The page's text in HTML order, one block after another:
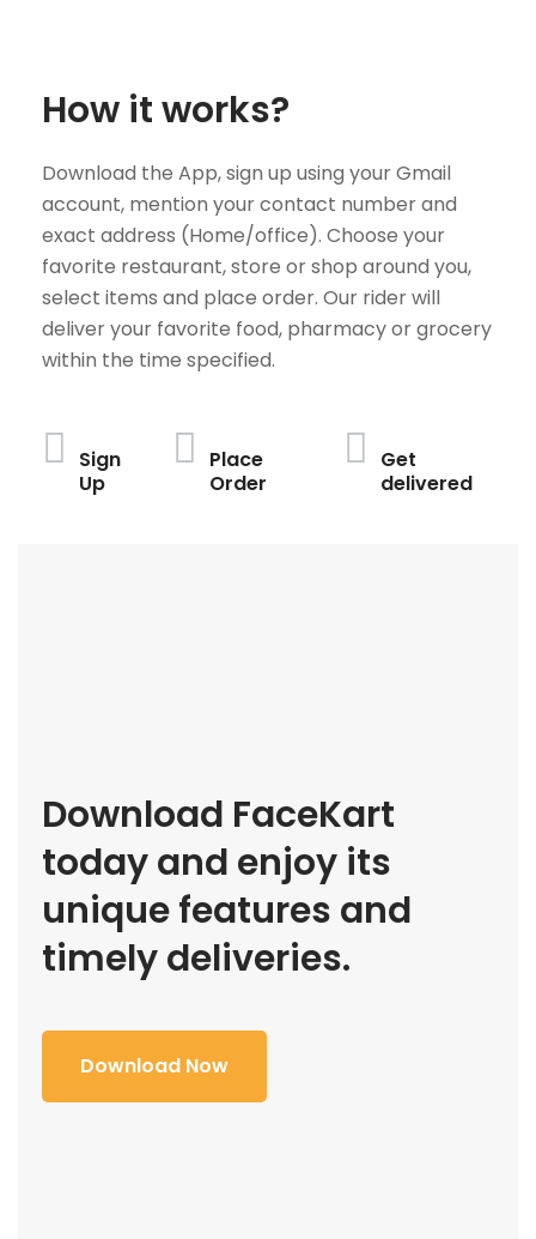
How it works?
Download the App, sign up using your Gmail
account, mention your contact number and
exact address (Home/office). Choose your
favorite restaurant, store or shop around you,
select items and place order. Our rider will
deliver your favorite food, pharmacy or grocery
within the time specified.
Sign
Up
Place
Order
Get
delivered
Download FaceKart
today and enjoy its
unique features and
timely deliveries.
Download Now